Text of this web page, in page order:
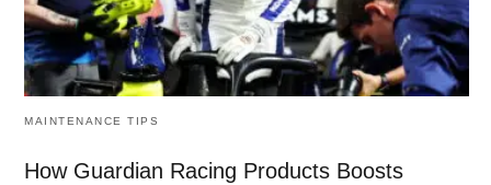
MAINTENANCE TIPS
How Guardian Racing Products Boosts